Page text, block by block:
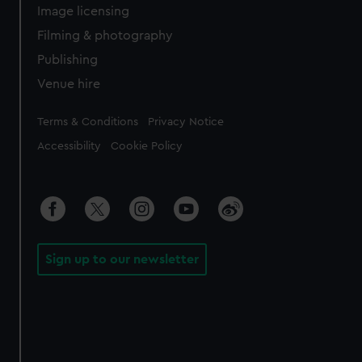
Image licensing
Filming & photography
Publishing
Venue hire
Legal
Terms & Conditions Privacy Notice
Accessibility Cookie Policy
Sign up to our newsletter